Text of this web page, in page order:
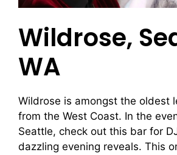
Wildrose,
WA
Wildrose is amongst the oldest
from the West Coast. In the
Seattle, check out this bar for
dazzling evening reveals. This